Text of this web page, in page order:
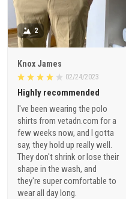
2
Knox James
02/24/2023
Highly recommended
I've been wearing the polo
shirts from vetadn.com for a
few weeks now, and I gotta
say, they hold up really well.
They don't shrink or lose their
shape in the wash, and
they're super comfortable to
wear all day long.